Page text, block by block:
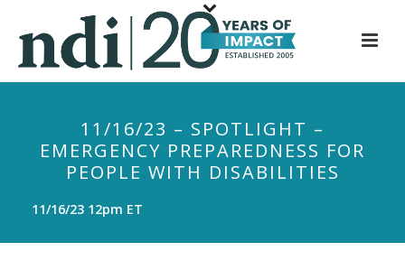
p
c
11/16/23 – SPOTLIGHT –
EMERGENCY PREPAREDNESS FOR
PEOPLE WITH DISABILITIES
11/16/23 12pm ET